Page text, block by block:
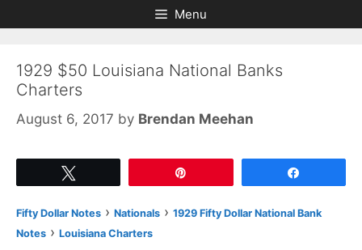
to
to
Menu
1929 $50 Louisiana National Banks
Charters
August 6, 2017 by Brendan Meehan
Fifty Dollar Notes › Nationals › 1929 Fifty Dollar National Bank
Notes › Louisiana Charters